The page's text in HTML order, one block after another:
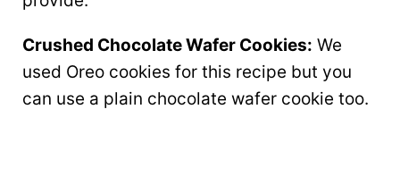
Crushed Chocolate Wafer Cookies: We
used Oreo cookies for this recipe but you
can use a plain chocolate wafer cookie too.